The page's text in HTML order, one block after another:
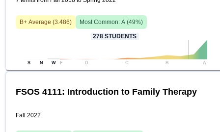
B+ Average (3.486) Most Common: A (49%)
278 STUDENTS
S N W F D C B A
FSOS 4111: Introduction to Family Therapy
Fall 2022